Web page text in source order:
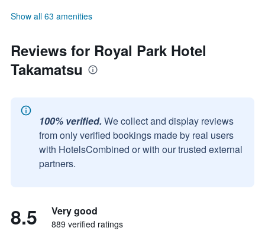
Show all 63 amenities
Reviews for Royal Park Hotel
Takamatsu
100% verified. We collect and display reviews
from only verified bookings made by real users
with HotelsCombined or with our trusted external
partners.
8.5 Very good
889 verified ratings